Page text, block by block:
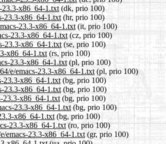
23.3-x86_64-1.txt (dk, prio 100)
23.3-x86_64-1.txt (hr, prio 100)
23.3-x86_64-1.txt (it, prio 100)
23.3-x86_64-1.txt (cz, prio 100)
23.3-x86_64-1.txt(se, prio 100)
x86_64-1.txt (rs, prio 100)
23.3-x86_64-1.txt(pl, prio 100)
e/emacs-23.3-x86_64-1.txt (pl, prio 100)
23.3-x86_64-1.txt(bg, prio 100)
23.3-x86_64-1.txt (bg, prio 100)
23.3-x86_64-1.txt (bg, prio 100)
23.3-x86_64-1.txt(bg, prio 100)
x86_64-1.txt (bg, prio 100)
23.3-x86_64-1.txt(ro, prio 100)
emacs-23.3-x86_64-1.txt(gr, prio 100)